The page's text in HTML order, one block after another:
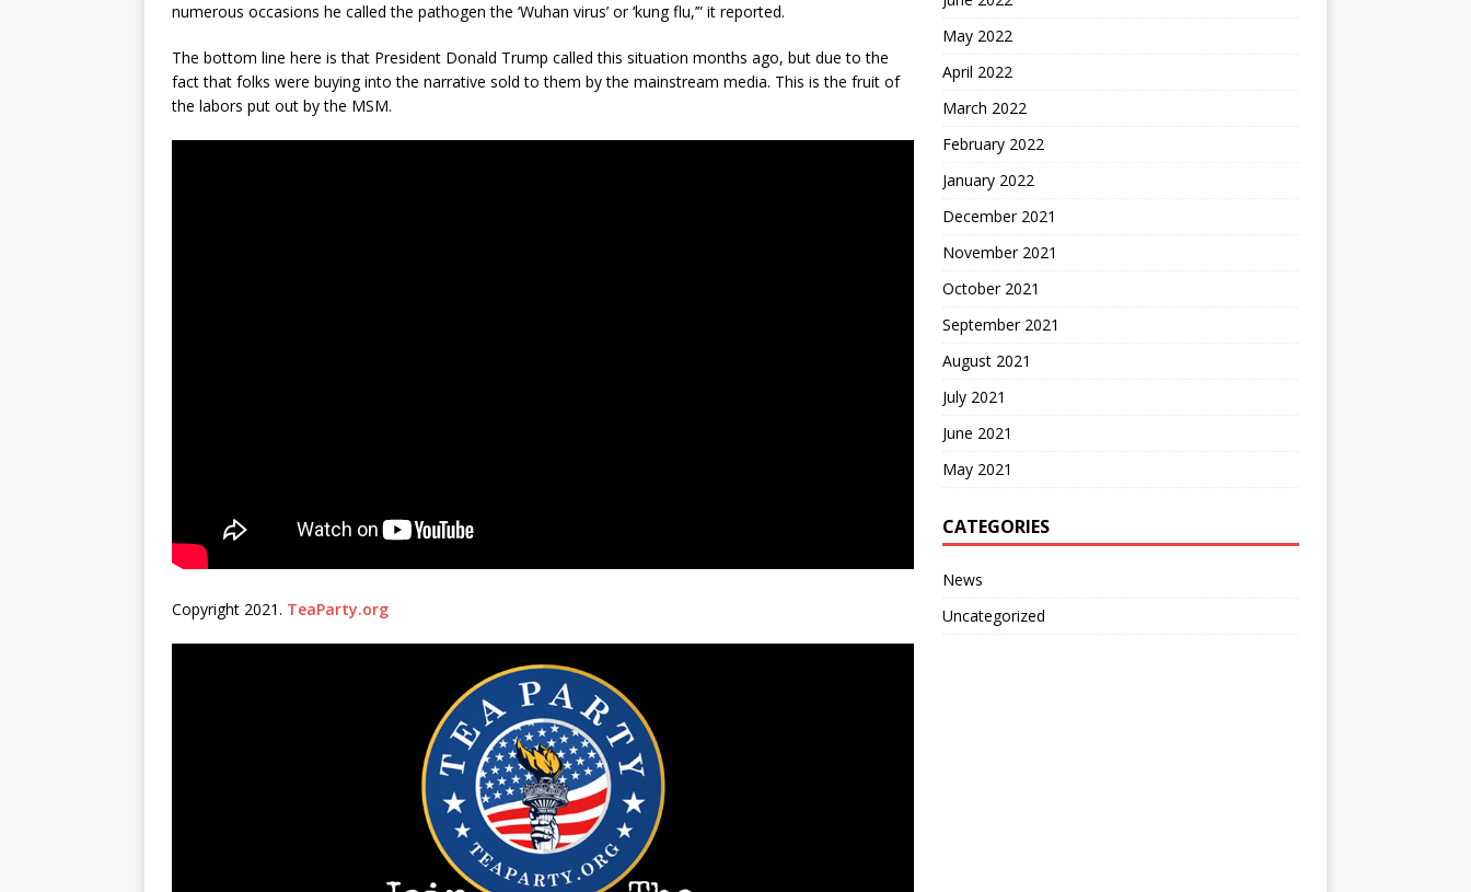
numerous occasions he called the pathogen the ‘Wuhan virus’ or ‘kung flu,’” it reported.
The bottom line here is that President Donald Trump called this situation months ago, but due to the
fact that folks were buying into the narrative sold to them by the mainstream media. This is the fruit of
the labors put out by the MSM.
Copyright 2021. TeaParty.org
May 2022
April 2022
March 2022
February 2022
January 2022
December 2021
November 2021
October 2021
September 2021
August 2021
July 2021
June 2021
May 2021
CATEGORIES
News
Uncategorized